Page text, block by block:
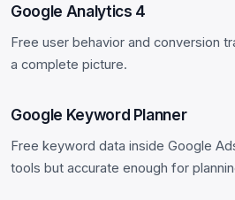
Google Analytics 4
Free user behavior and conversion
a complete picture.
Google Keyword Planner
Free keyword data inside Google
tools but accurate enough for